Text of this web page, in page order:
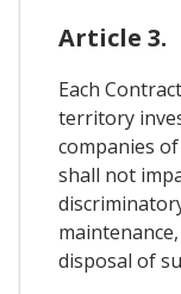
Article 3.
Each
territory
companies
shall not
disposal of